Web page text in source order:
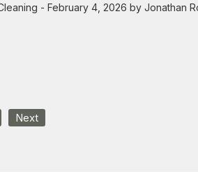
- February 4, 2026 by Jonathan
Next